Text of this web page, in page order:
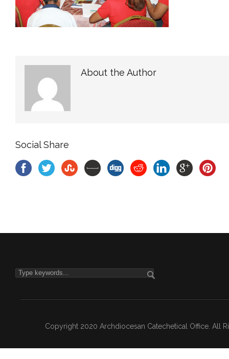
About the Author
Social Share
Copyright 2020 Archdiocesan Catechetical Office. All